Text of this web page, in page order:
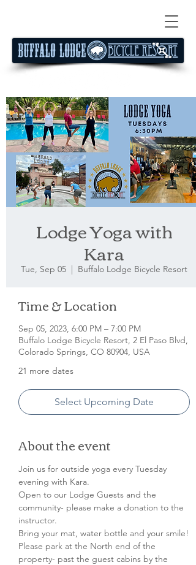
Lodge Yoga with
Kara
Tue, Sep 05
  |
Buffalo Lodge Bicycle Resort
Time & Location
Sep 05, 2023, 6:00 PM – 7:00 PM
Buffalo Lodge Bicycle Resort, 2 El Paso Blvd,
Colorado Springs, CO 80904, USA
21 more dates
Select Upcoming Date
About the event
Join us for outside yoga every Tuesday
evening with Kara.
Open to our Lodge Guests and the
community- please make a donation to the
instructor.
Bring your mat, water bottle and your smile!
Please park at the North end of the
property- past the guest cabins by the